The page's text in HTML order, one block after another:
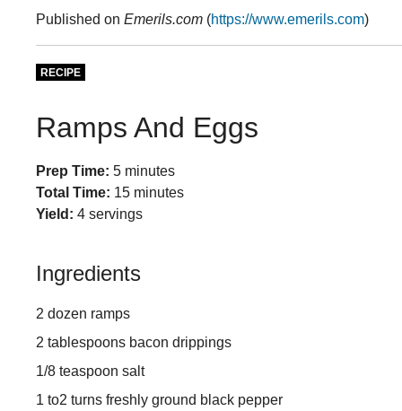
Published on Emerils.com (https://www.emerils.com)
RECIPE
Ramps And Eggs
Prep Time: 5 minutes
Total Time: 15 minutes
Yield: 4 servings
Ingredients
2 dozen ramps
2 tablespoons bacon drippings
1/8 teaspoon salt
1 to2 turns freshly ground black pepper